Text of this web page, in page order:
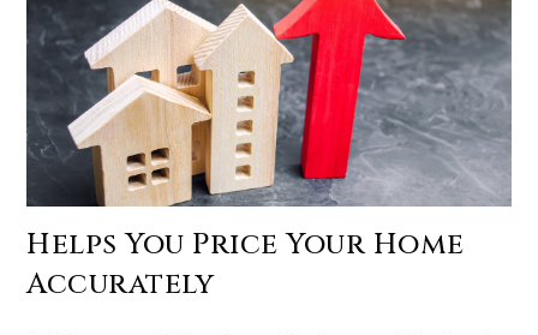
Helps You Price Your Home
Accurately